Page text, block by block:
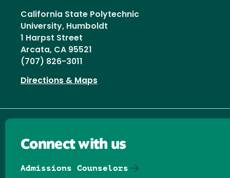
California State Polytechnic
University, Humboldt
1 Harpst Street
Arcata, CA 95521
(707) 826-3011
Directions & Maps
Connect with us
Admissions Counselors